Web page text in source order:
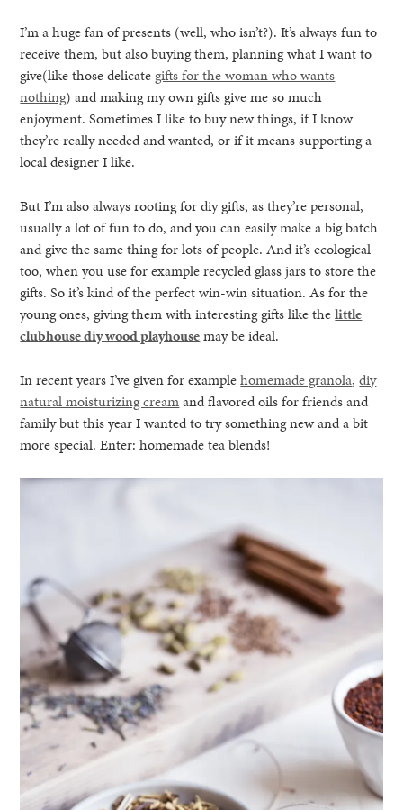
I’m a huge fan of presents (well, who isn’t?). It’s always fun to
receive them, but also buying them, planning what I want to
give(like those delicategifts for the woman who wants
nothing) and making my own gifts give me so much
enjoyment. Sometimes I like to buy new things, if I know
they’re really needed and wanted, or if it means supporting a
local designer I like.
But I’m also always rooting for diy gifts, as they’re personal,
usually a lot of fun to do, and you can easily make a big batch
and give the same thing for lots of people. And it’s ecological
too, when you use for example recycled glass jars to store the
gifts. So it’s kind of the perfect win-win situation. As for the
young ones, giving them with interesting gifts like thelittle
clubhouse diy wood playhousemay be ideal.
In recent years I’ve given for examplehomemade granola,diy
natural moisturizing creamand flavored oils for friends and
family but this year I wanted to try something new and a bit
more special. Enter: homemade tea blends!